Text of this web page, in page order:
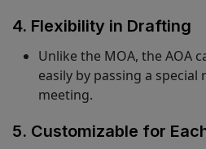
4. Flexibility in Drafting
Unlike the MOA, the AOA
easily by passing a
meeting.
5. Customizable for